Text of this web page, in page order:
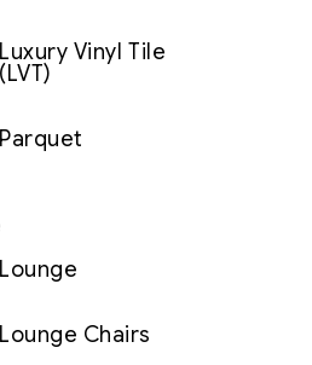
Luxury Vinyl Tile
(LVT)
Parquet
Lounge
Lounge Chairs